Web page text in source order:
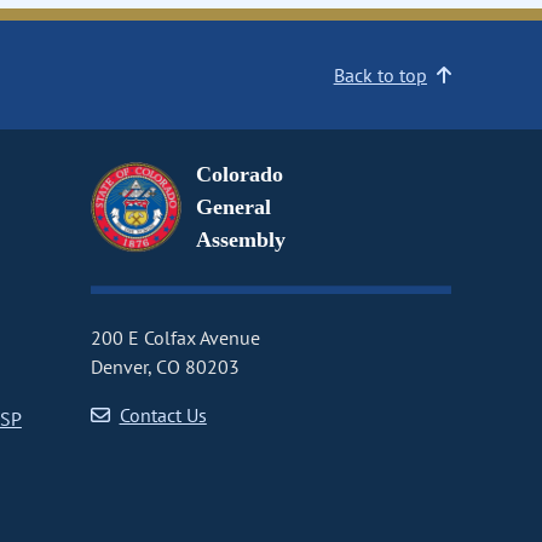
Back to top
Colorado
General
Assembly
200 E Colfax Avenue
Denver, CO 80203
Contact Us